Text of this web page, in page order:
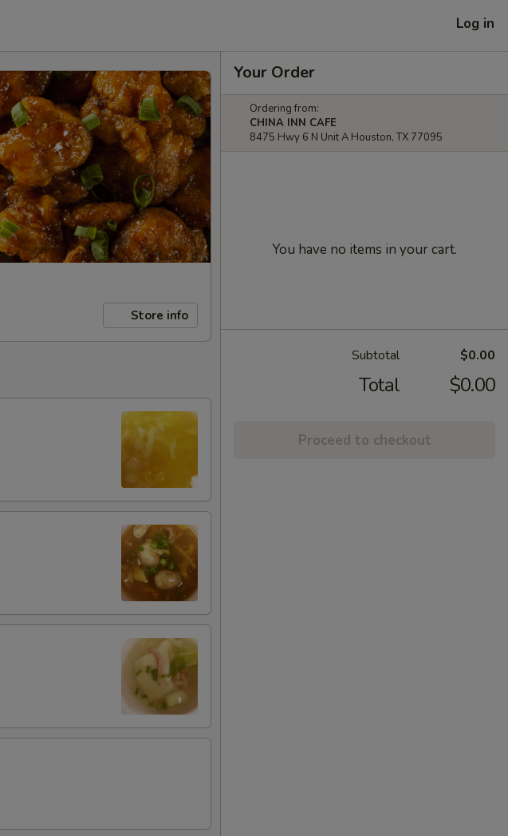
Log in
Store info
Your Order
Ordering from:
CHINA INN CAFE
8475 Hwy 6 N Unit A Houston, TX 77095
You have no items in your cart.
Subtotal $0.00
Total $0.00
Proceed to checkout